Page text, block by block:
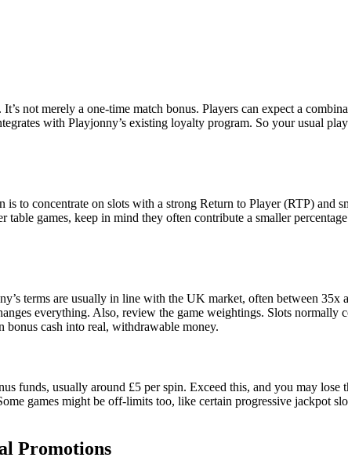
not merely a one-time match bonus. Players can expect a
with Playjonny’s existing loyalty program. So your usual
to concentrate on slots with a strong Return to Player (RTP) and
games, keep in mind they often contribute a smaller
terms are usually in line with the UK market, often between
everything. Also, review the game weightings. Slots normally
cash into real, withdrawable money.
funds, usually around £5 per spin. Exceed this, and you may
games might be off-limits too, like certain progressive jackpot
Promotions